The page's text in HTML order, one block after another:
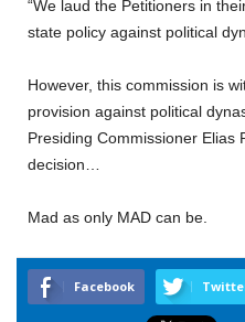
“We laud the Petitioners in
state policy against political
However, this commission is
provision against political
Presiding Commissioner Elias
decision…
Mad as only MAD can be.
Facebook